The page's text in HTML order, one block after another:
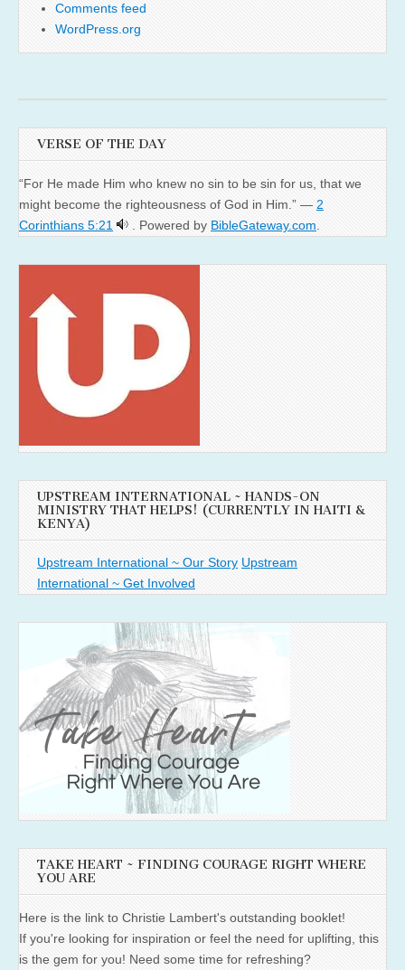
Comments feed
WordPress.org
VERSE OF THE DAY
“For He made Him who knew no sin to be sin for us, that we
might become the righteousness of God in Him.” — 2
Corinthians 5:21
. Powered by BibleGateway.com
UPSTREAM INTERNATIONAL ~ HANDS-ON
MINISTRY THAT HELPS! (CURRENTLY IN HAITI &
KENYA)
Upstream International ~ Our Story Upstream
International ~ Get Involved
TAKE HEART ~ FINDING COURAGE RIGHT WHERE
YOU ARE
Here is the link to Christie Lambert's outstanding booklet!
If you're looking for inspiration or feel the need for uplifting, this
is the gem for you! Need some time for refreshing?